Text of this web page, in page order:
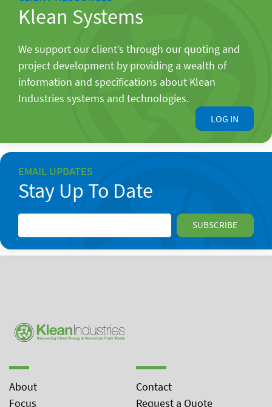
Klean Systems
We support our client’s through our quoting and
project development by providing a wealth of
information and specifications about Klean
Industries systems and technologies.
LOG IN
EMAIL UPDATES
Stay Up To Date
About
Focus
Contact
Request a Quote